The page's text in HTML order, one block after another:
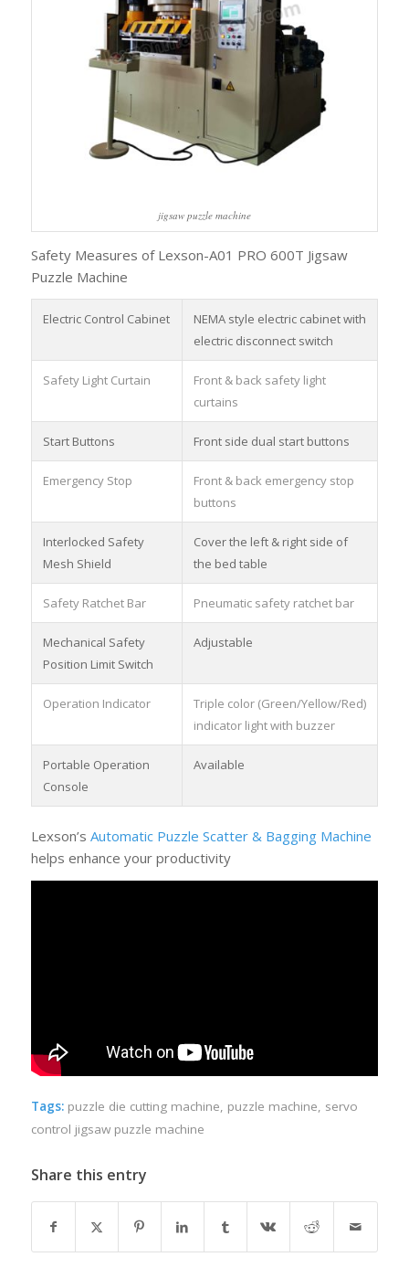
jigsaw puzzle machine
Safety Measures of Lexson-A01 PRO 600T Jigsaw
Puzzle Machine
Electric Control Cabinet
NEMA style electric cabinet with
electric disconnect switch
Safety Light Curtain
Front & back safety light
curtains
Start Buttons Front side dual start buttons
Emergency Stop
Front & back emergency stop
buttons
Interlocked Safety
Mesh Shield
Cover the left & right side of
the bed table
Safety Ratchet Bar Pneumatic safety ratchet bar
Mechanical Safety
Position Limit Switch
Adjustable
Operation Indicator
Triple color (Green/Yellow/Red)
indicator light with buzzer
Portable Operation
Console
Available
Lexson’s Automatic Puzzle Scatter & Bagging Machine
helps enhance your productivity
Tags: puzzle die cutting machine, puzzle machine, servo
control jigsaw puzzle machine
Share this entry